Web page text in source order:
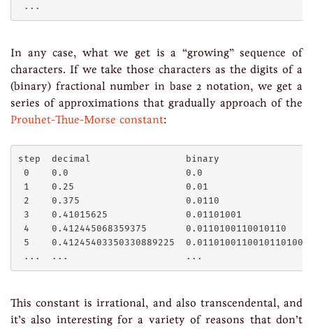
In any case, what we get is a “growing” sequence of
characters. If we take those characters as the digits of a
(binary) fractional number in base 2 notation, we get a
series of approximations that gradually approach of the
Prouhet-Thue-Morse constant:
step  decimal                 binary
0    0.0                     0.0
1    0.25                    0.01
2    0.375                   0.0110
3    0.41015625              0.01101001
4    0.412445068359375       0.0110100110010110
5    0.41245403350330889225
This constant is irrational, and also transcendental, and
it’s also interesting for a variety of reasons that don’t